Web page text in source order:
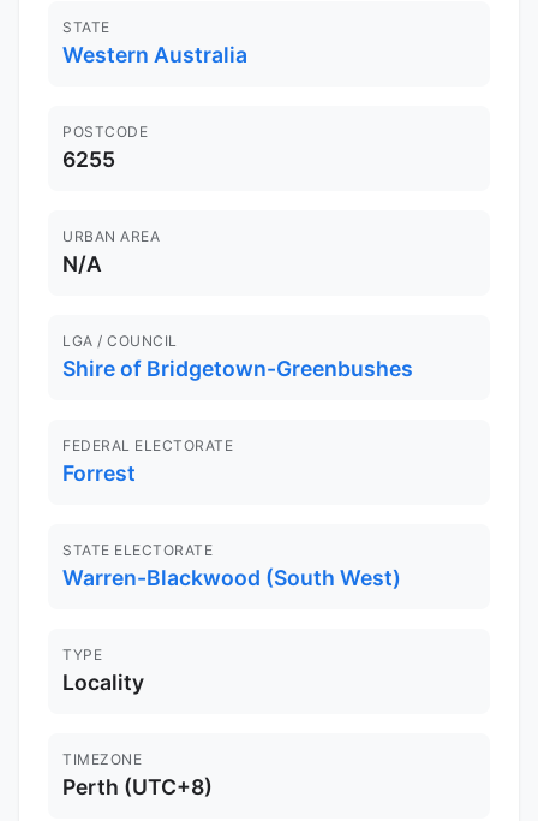
STATE
Western Australia
POSTCODE
6255
URBAN AREA
N/A
LGA / COUNCIL
Shire of Bridgetown-Greenbushes
FEDERAL ELECTORATE
Forrest
STATE ELECTORATE
Warren-Blackwood (South West)
TYPE
Locality
TIMEZONE
Perth (UTC+8)